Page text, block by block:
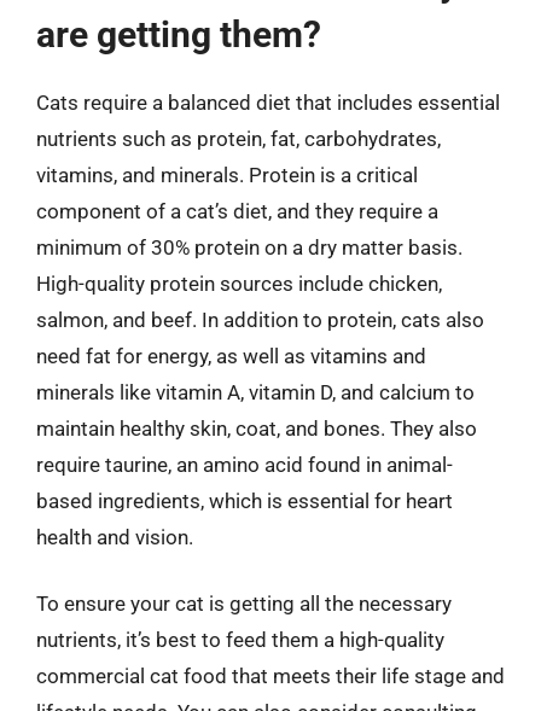
are getting them?
Cats require a balanced diet that includes essential
nutrients such as protein, fat, carbohydrates,
vitamins, and minerals. Protein is a critical
component of a cat’s diet, and they require a
minimum of 30% protein on a dry matter basis.
High-quality protein sources include chicken,
salmon, and beef. In addition to protein, cats also
need fat for energy, as well as vitamins and
minerals like vitamin A, vitamin D, and calcium to
maintain healthy skin, coat, and bones. They also
require taurine, an amino acid found in animal-
based ingredients, which is essential for heart
health and vision.
To ensure your cat is getting all the necessary
nutrients, it’s best to feed them a high-quality
commercial cat food that meets their life stage and